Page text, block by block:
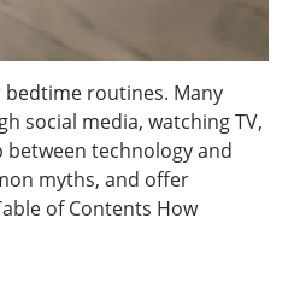
routines. Many
social media, watching TV,
technology and
myths, and offer
of Contents How